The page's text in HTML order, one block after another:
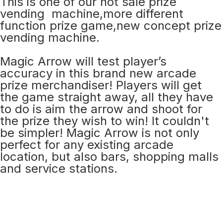
vending machine,more different
function prize game,new concept prize
vending machine.
Magic Arrow will test player’s
accuracy in this brand new arcade
prize merchandiser! Players will get
the game straight away, all they have
to do is aim the arrow and shoot for
the prize they wish to win! It couldn't
be simpler! Magic Arrow is not only
perfect for any existing arcade
location, but also bars, shopping malls
and service stations.